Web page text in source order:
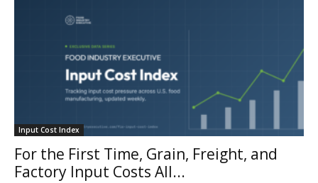
Input Cost Index
For the First Time, Grain, Freight, and
Factory Input Costs All...